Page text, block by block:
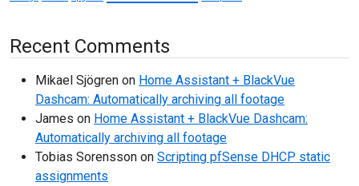
Recent Comments
Mikael Sjögren on Home Assistant + BlackVue
Dashcam: Automatically archiving all footage
James on Home Assistant + BlackVue Dashcam:
Automatically archiving all footage
Tobias Sorensson on Scripting pfSense DHCP static
assignments